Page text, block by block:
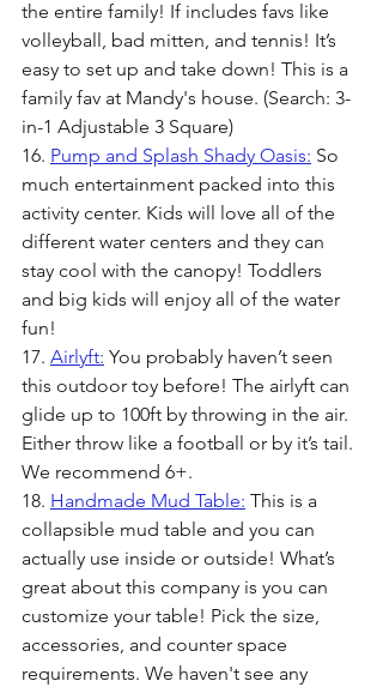
the entire family! If includes favs like
volleyball, bad mitten, and tennis! It’s
easy to set up and take down! This is a
family fav at Mandy's house. (Search: 3-
in-1 Adjustable 3 Square)
16. Pump and Splash Shady Oasis: So
much entertainment packed into this
activity center. Kids will love all of the
different water centers and they can
stay cool with the canopy! Toddlers
and big kids will enjoy all of the water
fun!
17. Airlyft: You probably haven’t seen
this outdoor toy before! The airlyft can
glide up to 100ft by throwing in the air.
Either throw like a football or by it’s tail.
We recommend 6+.
18. Handmade Mud Table: This is a
collapsible mud table and you can
actually use inside or outside! What’s
great about this company is you can
customize your table! Pick the size,
accessories, and counter space
requirements. We haven't see any